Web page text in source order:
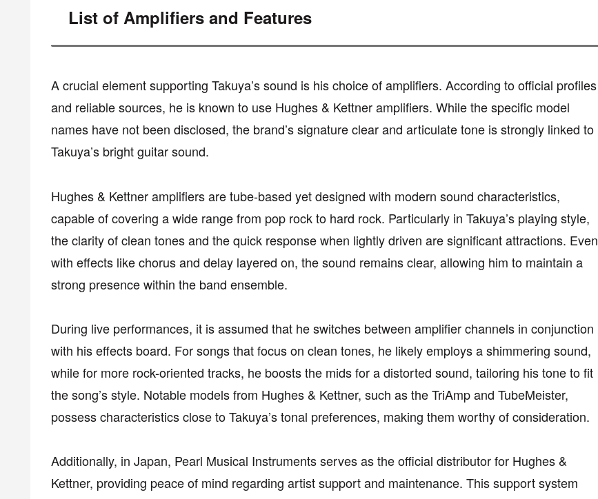
List of Amplifiers and Features
A crucial element supporting Takuya’s sound is his choice of amplifiers. According to official profiles
and reliable sources, he is known to use Hughes & Kettner amplifiers. While the specific model
names have not been disclosed, the brand’s signature clear and articulate tone is strongly linked to
Takuya’s bright guitar sound.
Hughes & Kettner amplifiers are tube-based yet designed with modern sound characteristics,
capable of covering a wide range from pop rock to hard rock. Particularly in Takuya’s playing style,
the clarity of clean tones and the quick response when lightly driven are significant attractions. Even
with effects like chorus and delay layered on, the sound remains clear, allowing him to maintain a
strong presence within the band ensemble.
During live performances, it is assumed that he switches between amplifier channels in conjunction
with his effects board. For songs that focus on clean tones, he likely employs a shimmering sound,
while for more rock-oriented tracks, he boosts the mids for a distorted sound, tailoring his tone to fit
the song’s style. Notable models from Hughes & Kettner, such as the TriAmp and TubeMeister,
possess characteristics close to Takuya’s tonal preferences, making them worthy of consideration.
Additionally, in Japan, Pearl Musical Instruments serves as the official distributor for Hughes &
Kettner, providing peace of mind regarding artist support and maintenance. This support system